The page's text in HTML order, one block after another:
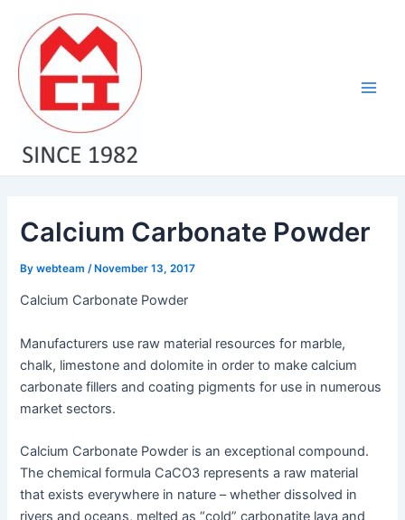
content
Calcium Carbonate Powder
Bywebteam/ November 13, 2017
Calcium Carbonate Powder
Manufacturers use raw material resources for marble,
chalk, limestone and dolomite in order to make calcium
carbonate fillers and coating pigments for use in numerous
market sectors.
Calcium Carbonate Powder is an exceptional compound.
The chemical formula CaCO3 represents a raw material
that exists everywhere in nature – whether dissolved in
rivers and oceans, melted as “cold” carbonatite lava and
navigation